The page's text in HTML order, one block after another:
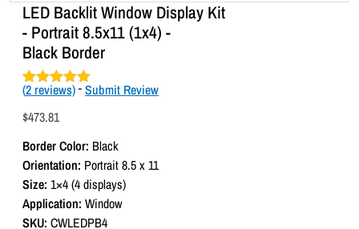
LED Backlit Window Display Kit
- Portrait 8.5x11 (1x4) -
Black Border
Rated5.00
based on
2
ratings
(2 reviews) - Submit Review
$473.81
Border Color: Black
Orientation: Portrait 8.5 x 11
Size: 1×4 (4 displays)
Application: Window
SKU: CWLEDPB4